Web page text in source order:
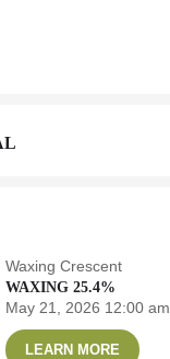
Waxing Crescent
WAXING 25.4%
May 21, 2026 12:00 am
LEARN MORE